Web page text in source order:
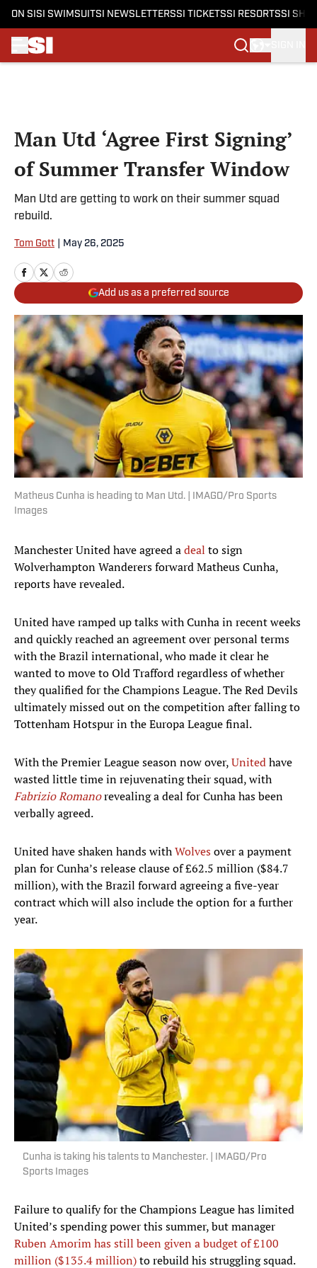
ON SI SI SWIMSUITSI NEWSLETTERSSI TICKETSSI RESORTSSI
Man Utd ‘Agree First Signing’
of Summer Transfer Window
Man Utd are getting to work on their summer squad
rebuild.
Tom Gott May 26, 2025
Add us as a preferred source
Matheus Cunha is heading to Man Utd. | IMAGO/Pro Sports
Images
Manchester United have agreed adeal to sign
Wolverhampton Wanderers forward Matheus Cunha,
reports have revealed.
United have ramped up talks with Cunha in recent weeks
and quickly reached an agreement over personal terms
with the Brazil international, who made it clear he
wanted to move to Old Trafford regardless of whether
they qualified for the Champions League. The Red Devils
ultimately missed out on the competition after falling to
Tottenham Hotspur in the Europa League final.
With the Premier League season now over,Unitedhave
wasted little time in rejuvenating their squad, with
Fabrizio Romanorevealing a deal for Cunha has been
verbally agreed.
United have shaken hands withWolvesover a payment
plan for Cunha’s release clause of £62.5 million ($84.7
million), with the Brazil forward agreeing a five-year
contract which will also include the option for a further
year.
Cunha is taking his talents to Manchester. | IMAGO/Pro
Sports Images
Failure to qualify for the Champions League has limited
United’s spending power this summer, but manager
Ruben Amorim has still been given a budget of £100
million ($135.4 million)to rebuild his struggling squad.